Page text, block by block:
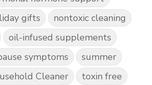
gifts
nontoxic cleaning
oil-infused supplements
symptoms
summer
Cleaner
toxin free